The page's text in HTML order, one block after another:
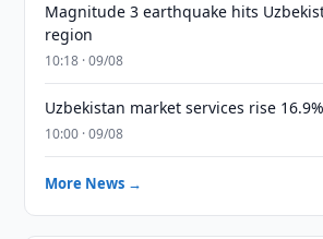
Magnitude 3 earthquake hits
region
10:18 · 09/08
Uzbekistan market services rise
10:00 · 09/08
More News →